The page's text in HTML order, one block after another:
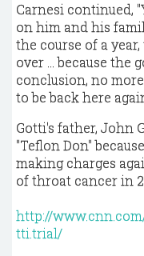
Carnesi continued,
on him and his
the course of a
over ... because the
conclusion, no
to be back here
Gotti's father, John
"Teflon Don"
making charges
of throat cancer in
http://
tti.trial/